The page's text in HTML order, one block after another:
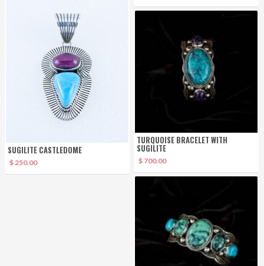
SUGILITE CASTLEDOME
$ 250.00
TURQUOISE BRACELET WITH
SUGILITE
$ 700.00